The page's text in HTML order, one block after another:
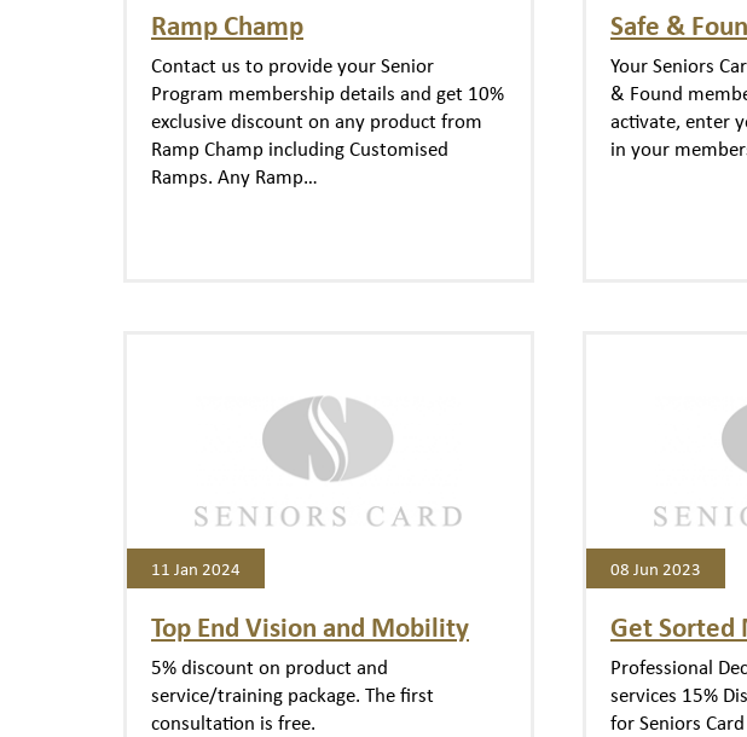
Ramp Champ
Contact us to provide your Senior
Program membership details and get 10%
exclusive discount on any product from
Ramp Champ including Customised
Ramps. Any Ramp…
Safe &
Your Seniors
& Found
activate, enter
in your
11 Jan 2024
Top End Vision and Mobility
5% discount on product and
service/training package. The first
consultation is free.
08 Jun 2023
Get Sorted
Professional
services 15%
for Seniors